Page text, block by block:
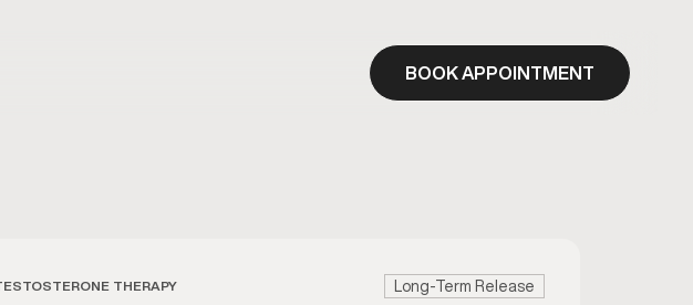
BOOK APPOINTMENT
THERAPY Long-Term Release